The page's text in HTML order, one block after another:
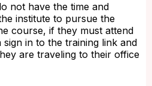
not have the time and
institute to pursue the
course, if they must attend
in to the training link and
are traveling to their office